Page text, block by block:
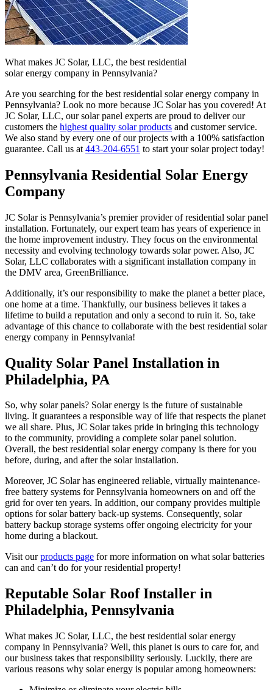
What makes JC Solar, LLC, the best residential
solar energy company in Pennsylvania?
Are you searching for the best residential solar energy company in
Pennsylvania? Look no more because JC Solar has you covered! At
JC Solar, LLC, our solar panel experts are proud to deliver our
customers the highest quality solar products and customer service.
We also stand by every one of our projects with a 100% satisfaction
guarantee. Call us at 443-204-6551 to start your solar project today!
Pennsylvania Residential Solar Energy
Company
JC Solar is Pennsylvania’s premier provider of residential solar panel
installation. Fortunately, our expert team has years of experience in
the home improvement industry. They focus on the environmental
necessity and evolving technology towards solar power. Also, JC
Solar, LLC collaborates with a significant installation company in
the DMV area, GreenBrilliance.
Additionally, it’s our responsibility to make the planet a better place,
one home at a time. Thankfully, our business believes it takes a
lifetime to build a reputation and only a second to ruin it. So, take
advantage of this chance to collaborate with the best residential solar
energy company in Pennsylvania!
Quality Solar Panel Installation in
Philadelphia, PA
So, why solar panels? Solar energy is the future of sustainable
living. It guarantees a responsible way of life that respects the planet
we all share. Plus, JC Solar takes pride in bringing this technology
to the community, providing a complete solar panel solution.
Overall, the best residential solar energy company is there for you
before, during, and after the solar installation.
Moreover, JC Solar has engineered reliable, virtually maintenance-
free battery systems for Pennsylvania homeowners on and off the
grid for over ten years. In addition, our company provides multiple
options for solar battery back-up systems. Consequently, solar
battery backup storage systems offer ongoing electricity for your
home during a blackout.
Visit ourproducts page for more information on what solar batteries
can and can’t do for your residential property!
Reputable Solar Roof Installer in
Philadelphia, Pennsylvania
What makes JC Solar, LLC, the best residential solar energy
company in Pennsylvania? Well, this planet is ours to care for, and
our business takes that responsibility seriously. Luckily, there are
various reasons why solar energy is popular among homeowners: